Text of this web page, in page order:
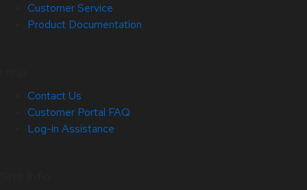
Customer Service
Product Documentation
Contact Us
Customer Portal FAQ
Log-in Assistance